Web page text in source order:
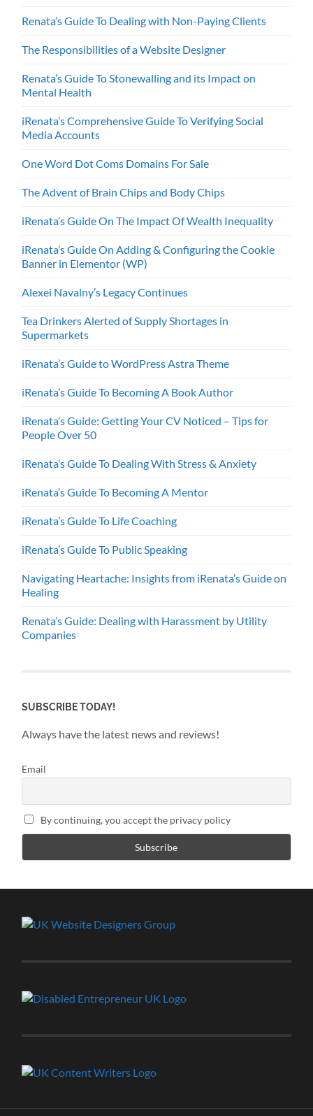
Renata’s Guide To Dealing with Non-Paying Clients
The Responsibilities of a Website Designer
Renata’s Guide To Stonewalling and its Impact on
Mental Health
iRenata’s Comprehensive Guide To Verifying Social
Media Accounts
One Word Dot Coms Domains For Sale
The Advent of Brain Chips and Body Chips
iRenata’s Guide On The Impact Of Wealth Inequality
iRenata’s Guide On Adding & Configuring the Cookie
Banner in Elementor (WP)
Alexei Navalny’s Legacy Continues
Tea Drinkers Alerted of Supply Shortages in
Supermarkets
iRenata’s Guide to WordPress Astra Theme
iRenata’s Guide To Becoming A Book Author
iRenata’s Guide: Getting Your CV Noticed – Tips for
People Over 50
iRenata’s Guide To Dealing With Stress & Anxiety
iRenata’s Guide To Becoming A Mentor
iRenata’s Guide To Life Coaching
iRenata’s Guide To Public Speaking
Navigating Heartache: Insights from iRenata’s Guide on
Healing
Renata’s Guide: Dealing with Harassment by Utility
Companies
SUBSCRIBE TODAY!
Always have the latest news and reviews!
Email
By continuing, you accept the privacy policy